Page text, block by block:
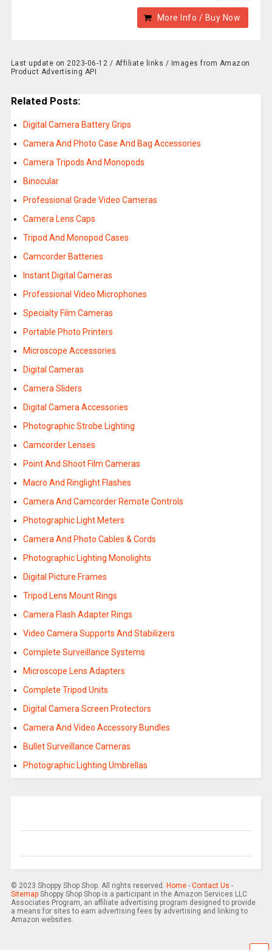
More Info / Buy Now
Last update on 2023-06-12 / Affiliate links / Images from Amazon
Product Advertising API
Related Posts:
Digital Camera Battery Grips
Camera And Photo Case And Bag Accessories
Camera Tripods And Monopods
Binocular
Professional Grade Video Cameras
Camera Lens Caps
Tripod And Monopod Cases
Camcorder Batteries
Instant Digital Cameras
Professional Video Microphones
Specialty Film Cameras
Portable Photo Printers
Microscope Accessories
Digital Cameras
Camera Sliders
Digital Camera Accessories
Photographic Strobe Lighting
Camcorder Lenses
Point And Shoot Film Cameras
Macro And Ringlight Flashes
Camera And Camcorder Remote Controls
Photographic Light Meters
Camera And Photo Cables & Cords
Photographic Lighting Monolights
Digital Picture Frames
Tripod Lens Mount Rings
Camera Flash Adapter Rings
Video Camera Supports And Stabilizers
Complete Surveillance Systems
Microscope Lens Adapters
Complete Tripod Units
Digital Camera Screen Protectors
Camera And Video Accessory Bundles
Bullet Surveillance Cameras
Photographic Lighting Umbrellas
© 2023 Shoppy Shop Shop. All rights reserved. Home- Contact Us -
SitemapShoppy Shop Shop is a participant in the Amazon Services LLC
Associates Program, an affiliate advertising program designed to provide
a means for sites to earn advertising fees by advertising and linking to
Amazon websites.